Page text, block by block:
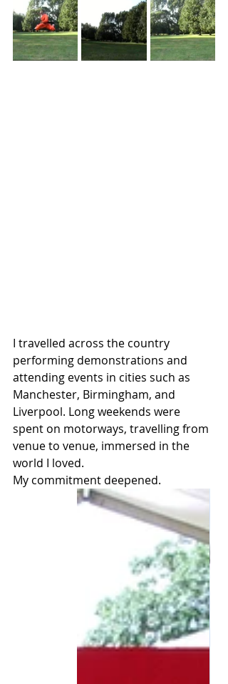
I travelled across the country
performing demonstrations and
attending events in cities such as
Manchester, Birmingham, and
Liverpool. Long weekends were
spent on motorways, travelling from
venue to venue, immersed in the
world I loved.
My commitment deepened.